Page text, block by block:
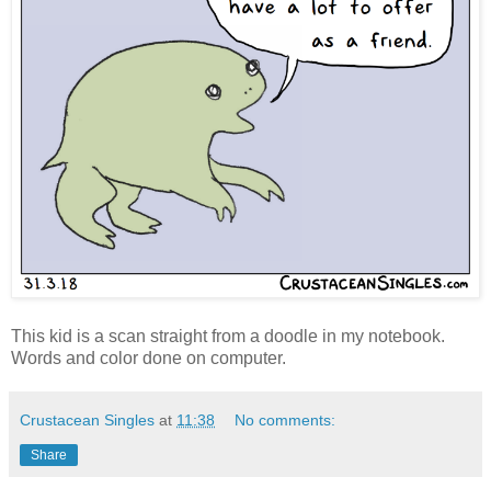
This kid is a scan straight from a doodle in my notebook.
Words and color done on computer.
Crustacean Singles at 11:38 No comments:
Share